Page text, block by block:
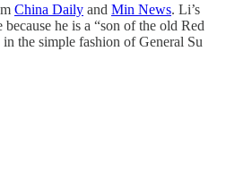
China Daily and Min News. Li’s
he is a “son of the old Red
the simple fashion of General Su